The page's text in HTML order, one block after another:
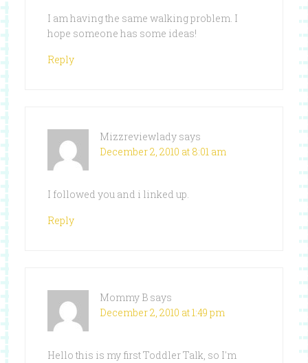
I am having the same walking problem. I
hope someone has some ideas!
Reply
Mizzreviewlady says
December 2, 2010 at 8:01 am
I followed you and i linked up.
Reply
Mommy B says
December 2, 2010 at 1:49 pm
Hello this is my first Toddler Talk, so I'm